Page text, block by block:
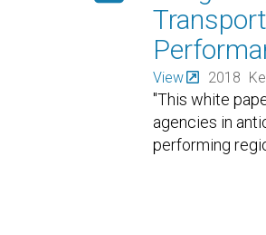
View 2018
"This white
agencies in
performing